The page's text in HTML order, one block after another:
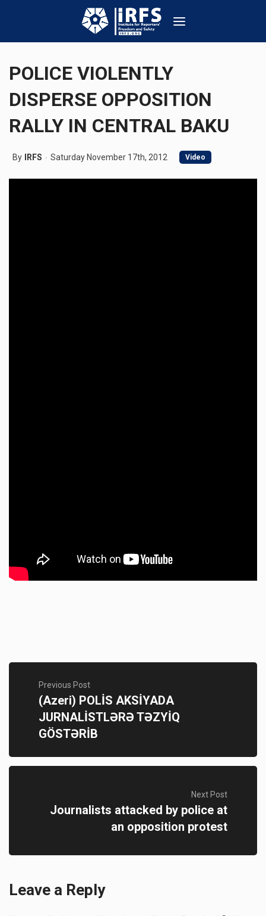
POLICE VIOLENTLY
DISPERSE OPPOSITION
RALLY IN CENTRAL BAKU
By IRFS Saturday November 17th, 2012 Video
Previous Post
(Azeri) POLİS AKSİYADA
JURNALİSTLƏRƏ TƏZYİQ
GÖSTƏRİB
Next Post
Journalists attacked by police at
an opposition protest
Leave a Reply